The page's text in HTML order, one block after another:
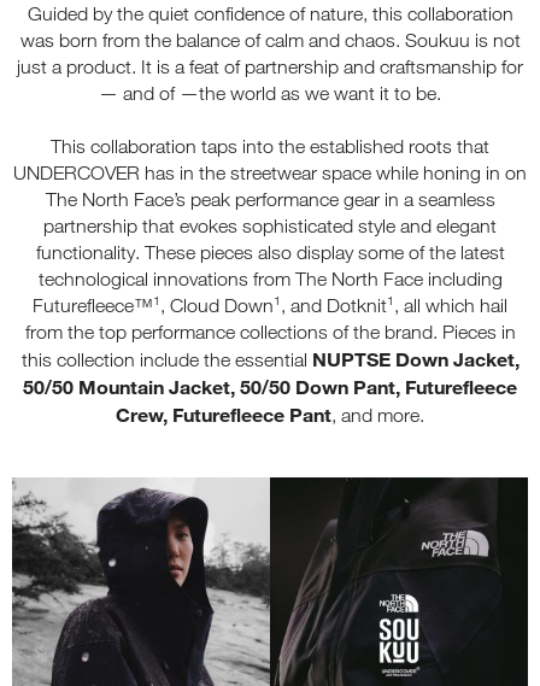
Guided by the quiet confidence of nature, this collaboration
was born from the balance of calm and chaos. Soukuu is not
just a product. It is a feat of partnership and craftsmanship for
— and of —the world as we want it to be.
This collaboration taps into the established roots that
UNDERCOVER has in the streetwear space while honing in on
The North Face’s peak performance gear in a seamless
partnership that evokes sophisticated style and elegant
functionality. These pieces also display some of the latest
technological innovations from The North Face including
Futurefleece™¹, Cloud Down¹, and Dotknit¹, all which hail
from the top performance collections of the brand. Pieces in
this collection include the essential NUPTSE Down Jacket,
50/50 Mountain Jacket, 50/50 Down Pant, Futurefleece
Crew, Futurefleece Pant, and more.